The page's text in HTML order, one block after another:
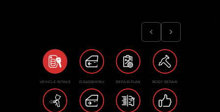
VEHICLE INTAKE DISASSEMBLY REPAIR PLAN BODY REPAIR